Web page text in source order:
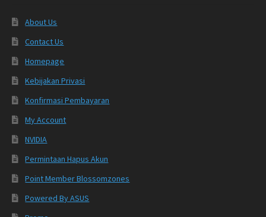
About Us
Contact Us
Homepage
Kebijakan Privasi
Konfirmasi Pembayaran
My Account
NVIDIA
Permintaan Hapus Akun
Point Member Blossomzones
Powered By ASUS